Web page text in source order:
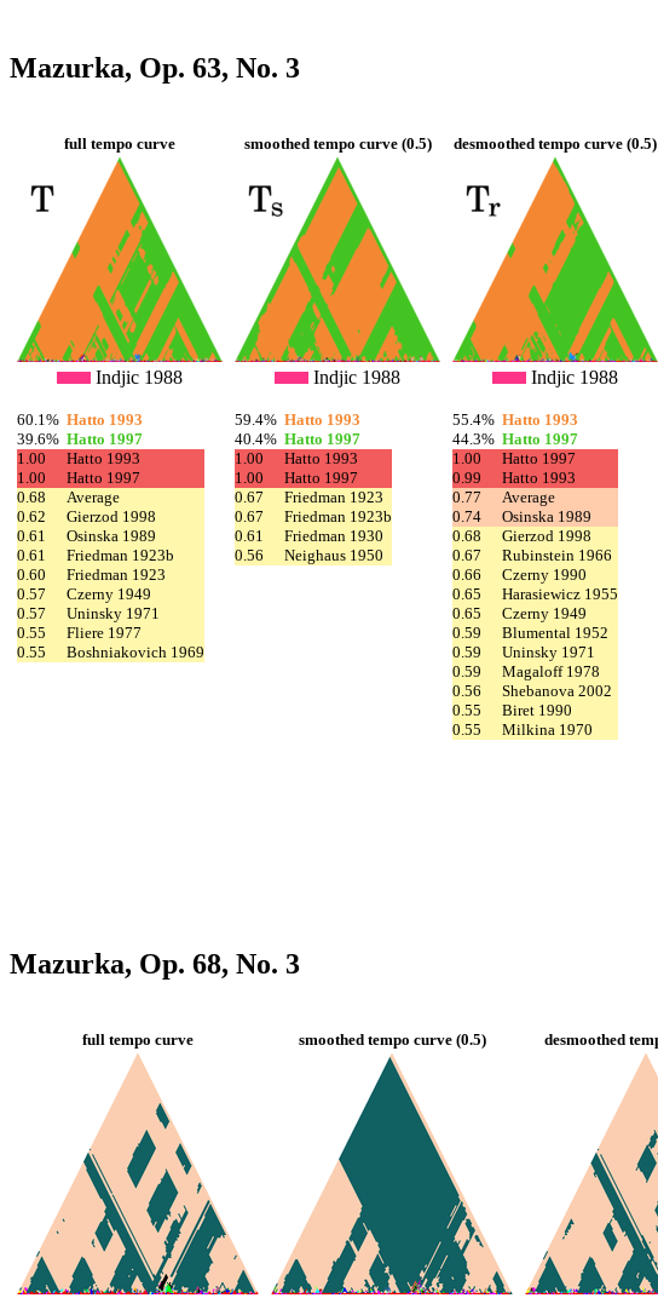
Mazurka, Op. 63, No. 3
full tempo curve
Indjic 1988
60.1% Hatto 1993
39.6% Hatto 1997
1.00
Hatto 1993
1.00
Hatto 1997
0.68
Average
0.62
Gierzod 1998
0.61
Osinska 1989
0.61
Friedman 1923b
0.60
Friedman 1923
0.57
Czerny 1949
0.57
Uninsky 1971
0.55
Fliere 1977
0.55
Boshniakovich 1969
smoothed tempo curve (0.5)
Indjic 1988
59.4% Hatto 1993
40.4% Hatto 1997
1.00
Hatto 1993
1.00
Hatto 1997
0.67
Friedman 1923
0.67
Friedman 1923b
0.61
Friedman 1930
0.56
Neighaus 1950
desmoothed tempo curve (0.5)
Indjic 1988
55.4% Hatto 1993
44.3% Hatto 1997
1.00
Hatto 1997
0.99
Hatto 1993
0.77
Average
0.74
Osinska 1989
0.68
Gierzod 1998
0.67
Rubinstein 1966
0.66
Czerny 1990
0.65
Harasiewicz 1955
0.65
Czerny 1949
0.59
Blumental 1952
0.59
Uninsky 1971
0.59
Magaloff 1978
0.56
Shebanova 2002
0.55
Biret 1990
0.55
Milkina 1970
Mazurka, Op. 68, No. 3
full tempo curve smoothed tempo curve (0.5) desmoothed